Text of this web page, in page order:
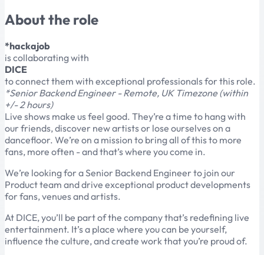
About the role
*hackajob
is collaborating with
DICE
to connect them with exceptional professionals for this role.
*Senior Backend Engineer - Remote, UK Timezone (within
+/- 2 hours)
Live shows make us feel good. They’re a time to hang with
our friends, discover new artists or lose ourselves on a
dancefloor. We’re on a mission to bring all of this to more
fans, more often - and that’s where you come in.
We’re looking for a Senior Backend Engineer to join our
Product team and drive exceptional product developments
for fans, venues and artists.
At DICE, you’ll be part of the company that’s redefining live
entertainment. It’s a place where you can be yourself,
influence the culture, and create work that you’re proud of.